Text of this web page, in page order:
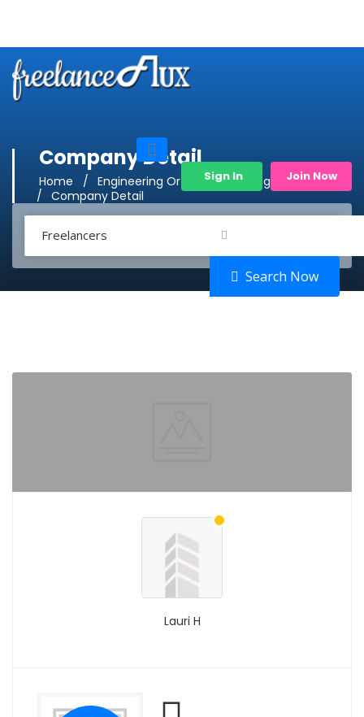
Sign In Join Now
Company Detail
Home
Engineering Or Product Management
Company Detail
Freelancers
Search Now
Lauri H